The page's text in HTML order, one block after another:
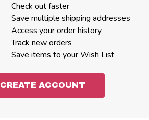
Check out faster
Save multiple shipping addresses
Access your order history
Track new orders
Save items to your Wish List
CREATE ACCOUNT